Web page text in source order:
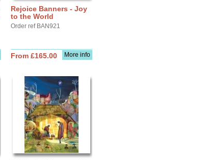
Rejoice Banners - Joy
to the World
Order ref BAN921
More info
From £165.00